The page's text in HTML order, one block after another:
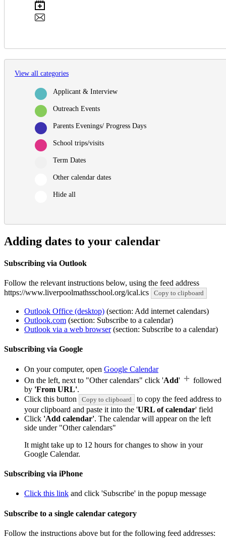
View all categories
Applicant & Interview
Outreach Events
Parents Evenings/ Progress Days
School trips/visits
Term Dates
Other calendar dates
Hide all
Adding dates to your calendar
Subscribing via Outlook
Follow the relevant instructions below, using the feed address
https://www.liverpoolmathsschool.org/ical.ics
Copy to clipboard
Outlook Office (desktop) (section: Add internet calendars)
Outlook.com (section: Subscribe to a calendar)
Outlook via a web browser(section: Subscribe to a calendar)
Subscribing via Google
On your computer, open Google Calendar
On the left, next to "Other calendars" click 'Add'
followed
by 'From URL'.
Click this button
Copy to clipboard
to copy the feed address to
your clipboard and paste it into the 'URL of calendar' field
Click 'Add calendar'. The calendar will appear on the left
side under "Other calendars"
It might take up to 12 hours for changes to show in your
Google Calendar.
Subscribing via iPhone
Click this link and click 'Subscribe' in the popup message
Subscribe to a single calendar category
Follow the instructions above but for the following feed addresses: